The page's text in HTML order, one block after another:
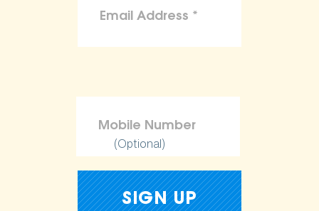
(Optional)